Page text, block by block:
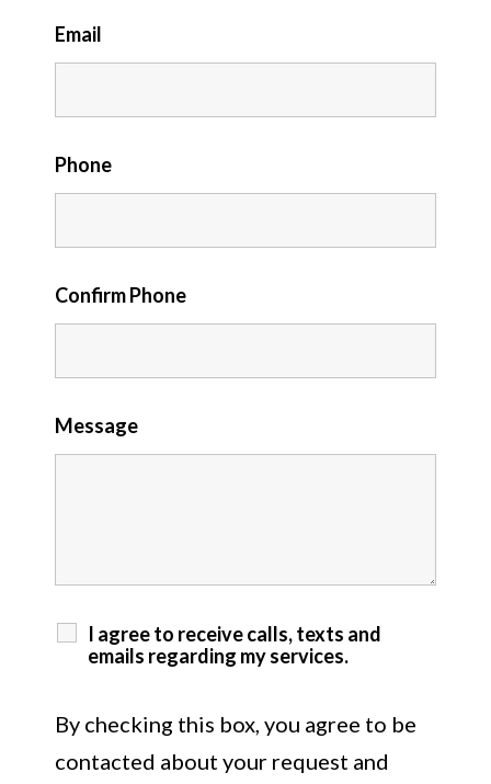
Email
Phone
Confirm Phone
Message
I agree to receive calls, texts and
emails regarding my services.
By checking this box, you agree to be
contacted about your request and